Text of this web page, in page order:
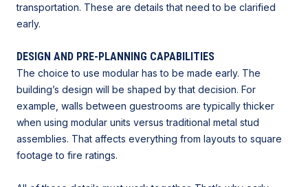
transportation. These are details that need to be clarified
early.
DESIGN AND PRE-PLANNING CAPABILITIES
The choice to use modular has to be made early. The
building’s design will be shaped by that decision. For
example, walls between guestrooms are typically thicker
when using modular units versus traditional metal stud
assemblies. That affects everything from layouts to square
footage to fire ratings.